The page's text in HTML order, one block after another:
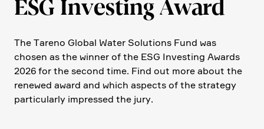
ESG Investing Award
The Tareno Global Water Solutions Fund was
chosen as the winner of the ESG Investing Awards
2026 for the second time. Find out more about the
renewed award and which aspects of the strategy
parti­cu­larly impressed the jury.